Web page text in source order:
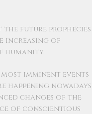
future prophecies
increasing of
humanity.
imminent events
nowadays
changes of the
of conscientious